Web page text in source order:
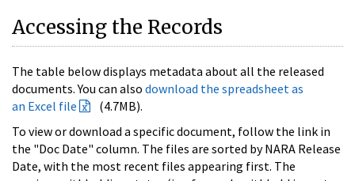
Accessing the Records
The table below displays metadata about all the released
documents. You can also download the spreadsheet as
an Excel file
(4.7MB).
To view or download a specific document, follow the link in
the "Doc Date" column. The files are sorted by NARA Release
Date, with the most recent files appearing first. The